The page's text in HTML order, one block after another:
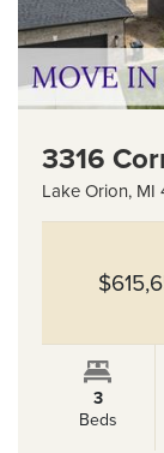
3316
Lake Orion, MI
3
Beds